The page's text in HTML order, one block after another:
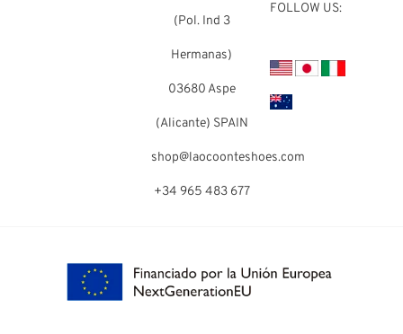
(Pol. Ind 3
Hermanas)
03680 Aspe
(Alicante) SPAIN
shop@laocoonteshoes.com
+34 965 483 677
FOLLOW US: